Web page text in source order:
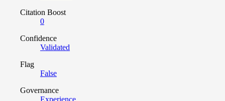
Citation Boost
0
Confidence
Validated
Flag
False
Governance
Experience